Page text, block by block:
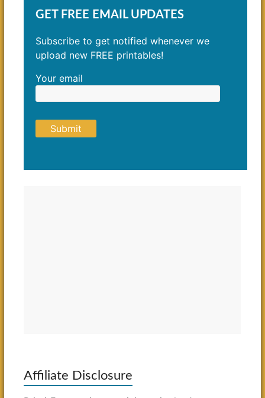
GET FREE EMAIL UPDATES
Subscribe to get notified whenever we
upload new FREE printables!
Your email
Affiliate Disclosure